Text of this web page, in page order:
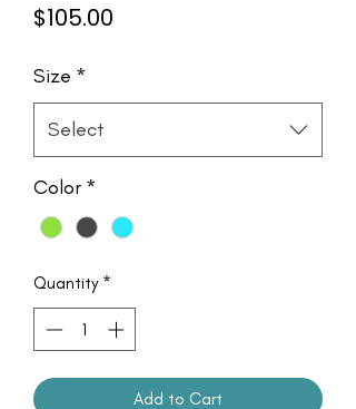
$105.00
Size *
Select
Color *
Quantity *
Add to Cart